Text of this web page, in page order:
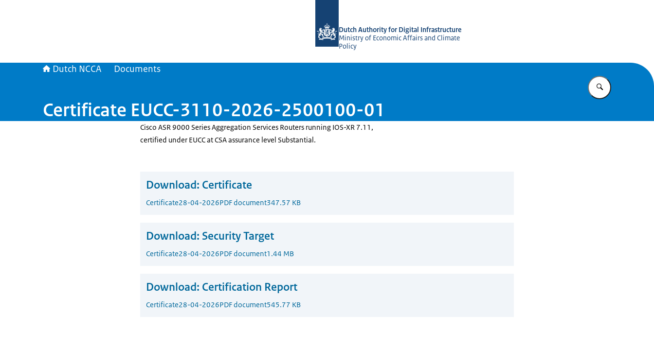
Dutch Authority for Digital Infrastructure
Ministry of Economic Affairs and Climate
Policy
Dutch NCCA Documents
Enter what
Certificate EUCC-3110-2026-2500100-01
Cisco ASR 9000 Series Aggregation Services Routers running IOS-XR 7.11,
certified under EUCC at CSA assurance level Substantial.
Download: Certificate
Certificate28-04-2026PDF document347.57 KB
Download: Security Target
Certificate28-04-2026PDF document1.44 MB
Download: Certification Report
Certificate28-04-2026PDF document545.77 KB